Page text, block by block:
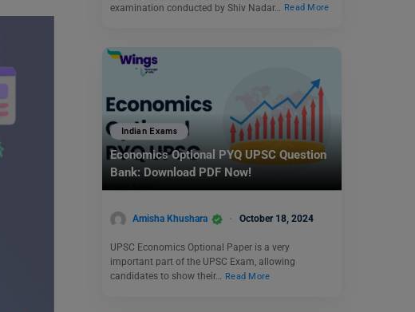
examination conducted by Shiv Nadar…
Read More
Indian Exams
Economics Optional PYQ UPSC Question
Bank: Download PDF Now!
Amisha Khushara October 18, 2024
UPSC Economics Optional Paper is a very
important part of the UPSC Exam, allowing
candidates to show their… Read More